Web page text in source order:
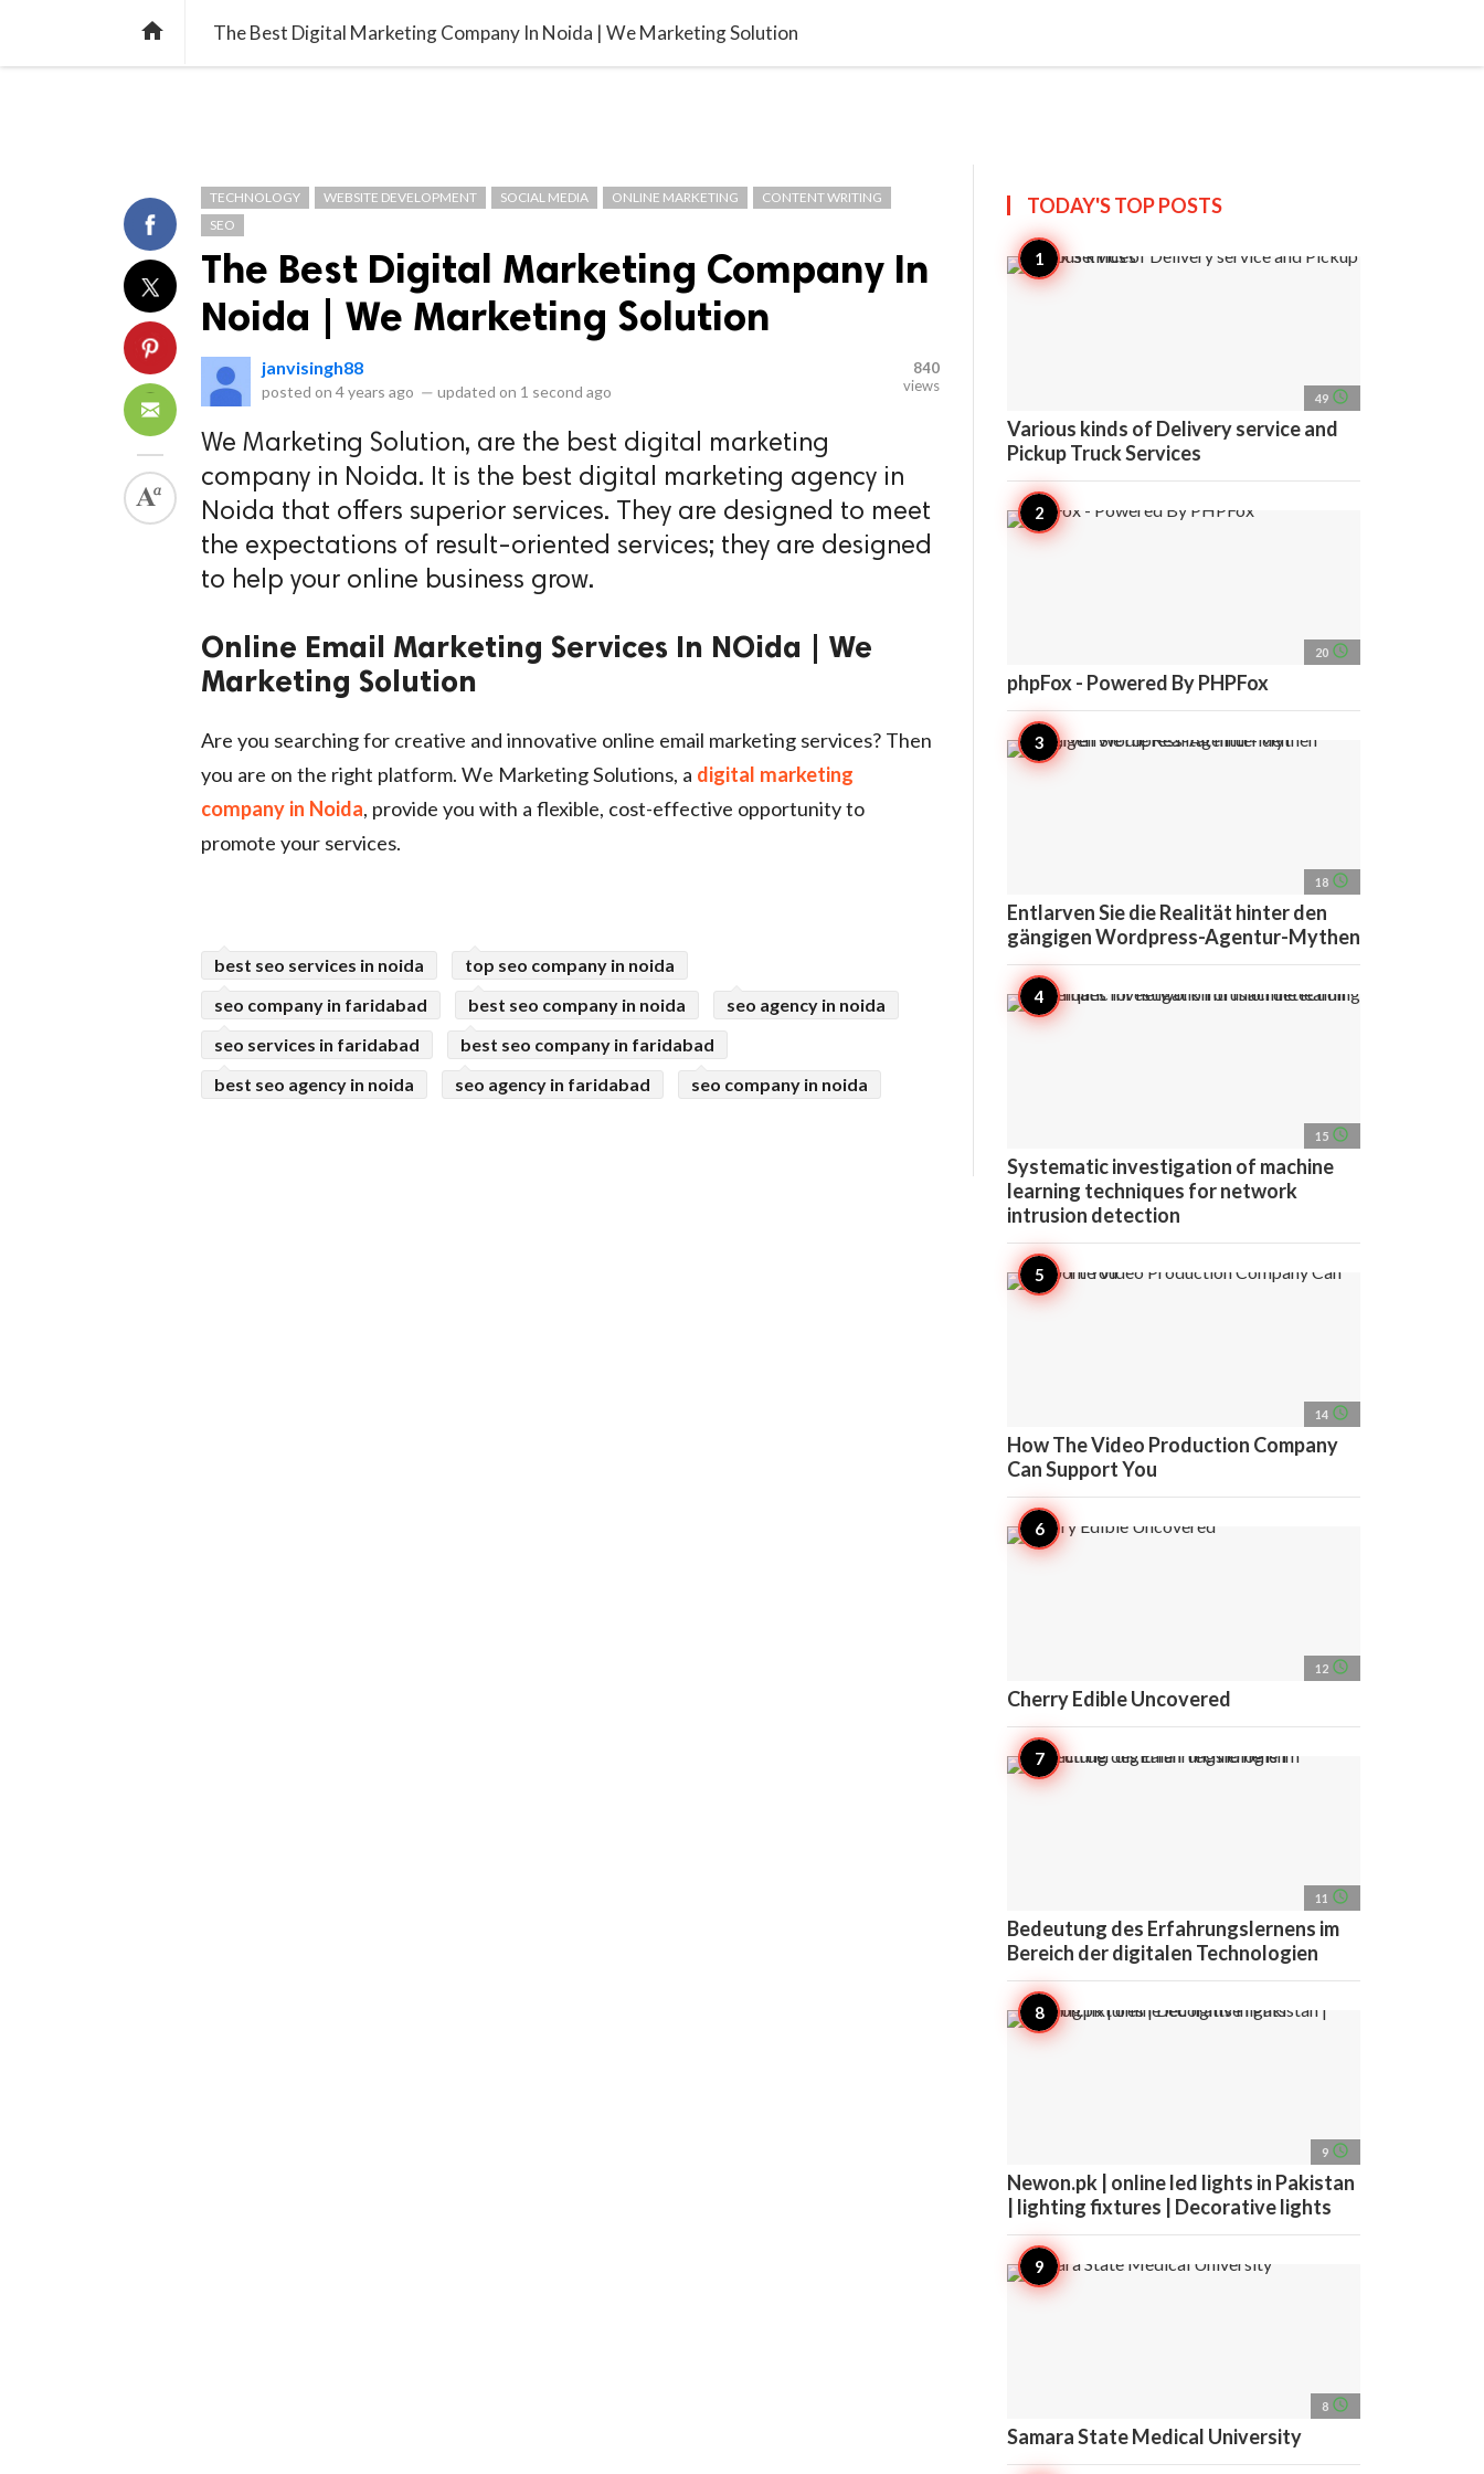
home The Best Digital Marketing Company In Noida | We Marketing Solution
TECHNOLOGY WEBSITE DEVELOPMENT SOCIAL MEDIA ONLINE MARKETING
CONTENT WRITING
SEO
The Best Digital Marketing Company In
Noida | We Marketing Solution
janvisingh88
posted on 4 years ago — updated on 1 second ago
840
views
We Marketing Solution, are the best digital marketing
company in Noida. It is the best digital marketing agency in
Noida that offers superior services. They are designed to meet
the expectations of result-oriented services; they are designed
to help your online business grow.
Online Email Marketing Services In NOida | We
Marketing Solution
Are you searching for creative and innovative online email marketing services? Then
you are on the right platform. We Marketing Solutions, a digital marketing
company in Noida, provide you with a flexible, cost-effective opportunity to
promote your services.
best seo services in noida
top seo company in noida
seo company in faridabad
best seo company in noida
seo agency in noida
seo services in faridabad
best seo company in faridabad
best seo agency in noida
seo agency in faridabad seo company in noida
TODAY'S TOPPOSTS
49 access_time
Various kinds of Delivery service and
Pickup Truck Services
20 access_time
phpFox - Powered By PHPFox
18 access_time
Entlarven Sie die Realität hinter den
gängigen Wordpress-Agentur-Mythen
15 access_time
Systematic investigation of machine
learning techniques for network
intrusion detection
14 access_time
How The Video Production Company
Can Support You
12 access_time
Cherry Edible Uncovered
11 access_time
Bedeutung des Erfahrungslernens im
Bereich der digitalen Technologien
9 access_time
Newon.pk | online led lights in Pakistan
| lighting fixtures | Decorative lights
8 access_time
Samara State Medical University